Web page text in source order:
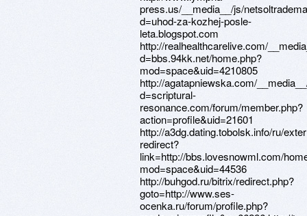
press.us/__media__/js/
d=uhod-za-kozhej-posle-
leta.blogspot.com
http://realhealthcarelive.com/
d=bbs.94kk.net/home.php?
mod=space&uid=4210805
http://agatapniewska.com/
d=scriptural-
resonance.com/forum/member.php?
action=profile&uid=21601
http://a3dg.dating.tobolsk.info/ru/
redirect?
link=http://bbs.lovesnowml.com/
mod=space&uid=44536
http://buhgod.ru/bitrix/redirect.php?
goto=http://www.ses-
ocenka.ru/forum/profile.php?